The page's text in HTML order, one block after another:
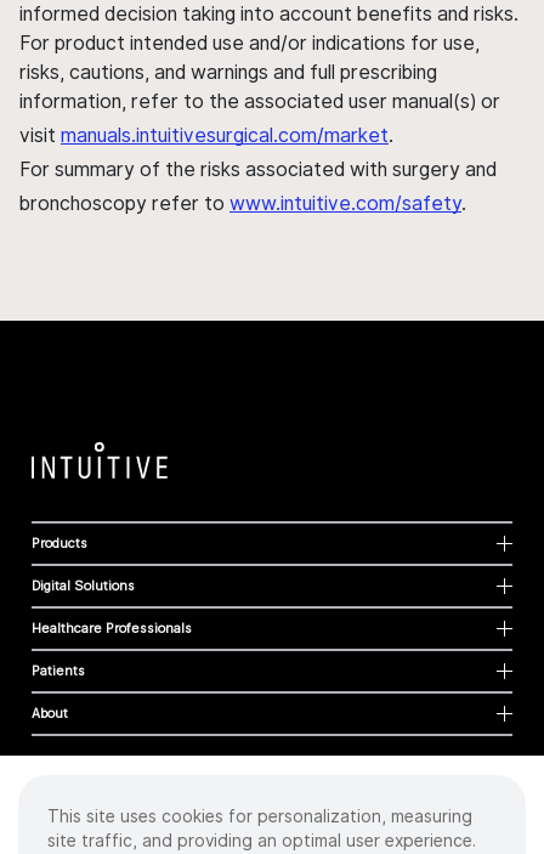
informed decision taking into account benefits and risks.
For product intended use and/or indications for use,
risks, cautions, and warnings and full prescribing
information, refer to the associated user manual(s) or
visit manuals.intuitivesurgical.com/market.
For summary of the risks associated with surgery and
bronchoscopy refer to www.intuitive.com/safety.
Products
Digital Solutions
Healthcare Professionals
Patients
About
Cookies
This site uses cookies for personalization, measuring
site traffic, and providing an optimal user experience.